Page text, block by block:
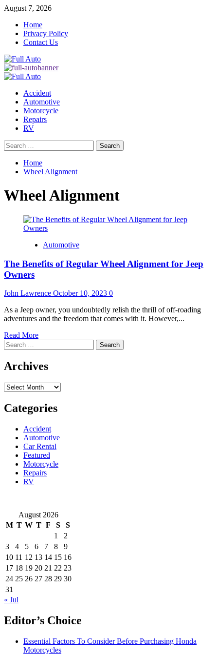
Skip
content
August 7, 2026
Home
Privacy Policy
Contact Us
Primary
Accident
Automotive
Motorcycle
Repairs
RV
Search
for:
Home
Wheel Alignment
Wheel Alignment
Automotive
The Benefits of Regular Wheel Alignment for Jeep
Owners
John Lawrence October 10, 2023 0
As a Jeep owner, you undoubtedly relish the thrill of off-roading
adventures and the freedom that comes with it. However,...
Read MoreRead
about
Benefits
Regular
Alignment
for
Owners
Search
for:
Archives
Archives
Categories
Accident
Automotive
Car Rental
Featured
Motorcycle
Repairs
RV
August 2026
M T W T F S
S
1
2
3
4 5 6 7 8
9
10 11 12 13 14 15 16
17 18 19 20 21 22 23
24 25 26 27 28 29 30
31
« Jul
Editor’s Choice
Essential Factors To Consider Before Purchasing Honda
Motorcycles